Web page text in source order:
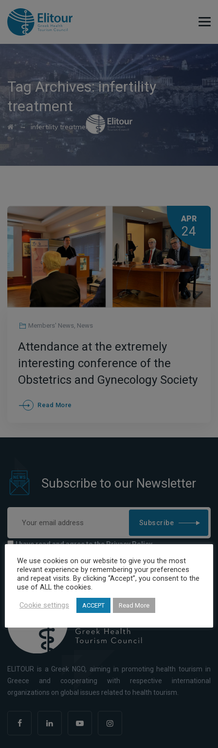
Tag Archives:infertility
treatment
→ infertility treatment
APR
24
Members' News, News
Attendance at the extremely
interesting conference of the
Obstetrics and Gynecology Society
of Thessaloniki
Read More
Subscribe to our Newsletter
Subscribe
I have read and agree to the Privacy Policy
ELITOUR is a Greek NGO, aiming in promoting health tourism in
Greece and cooperating with respective international
organizations on global issues related to health tourism.
We use cookies on our website to give you the most
relevant experience by remembering your preferences
and repeat visits. By clicking “Accept”, you consent to the
use of ALL the cookies.
Cookie settings ACCEPT Read More